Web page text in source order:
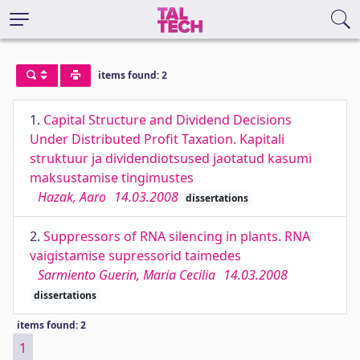
items found: 2
1. Capital Structure and Dividend Decisions
Under Distributed Profit Taxation. Kapitali
struktuur ja dividendiotsused jaotatud kasumi
maksustamise tingimustes
Hazak, Aaro 14.03.2008 dissertations
2. Suppressors of RNA silencing in plants. RNA
vaigistamise supressorid taimedes
Sarmiento Guerin, Maria Cecilia 14.03.2008
dissertations
items found: 2
1